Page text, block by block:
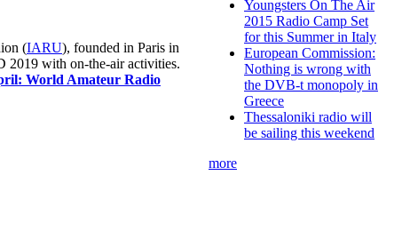
(IARU), founded in Paris in
2019 with on-the-air activities.
World Amateur Radio
Youngsters On The Air
2015 Radio Camp Set
for this Summer in Italy
European Commission:
Nothing is wrong with
the DVB-t monopoly in
Greece
Thessaloniki radio will
be sailing this weekend
more